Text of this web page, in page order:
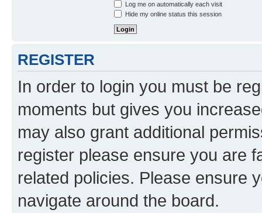
Log me on automatically each visit
Hide my online status this session
REGISTER
In order to login you must be
moments but gives you
may also grant additional
register please ensure you are
related policies. Please ensure
navigate around the board.